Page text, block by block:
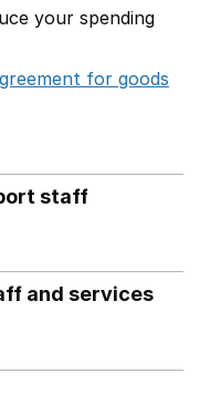
your spending
for goods
staff
and services